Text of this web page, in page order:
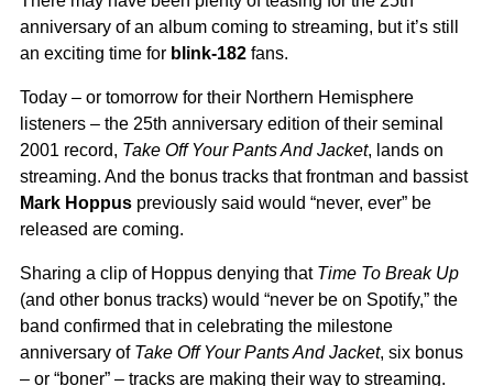
anniversary of an album coming to streaming, but it’s still
an exciting time for blink-182 fans.
Today – or tomorrow for their Northern Hemisphere
listeners – the 25th anniversary edition of their seminal
2001 record, Take Off Your Pants And Jacket, lands on
streaming. And the bonus tracks that frontman and bassist
Mark Hoppus previously said would “never, ever” be
released are coming.
Sharing a clip of Hoppus denying that Time To Break Up
(and other bonus tracks) would “never be on Spotify,” the
band confirmed that in celebrating the milestone
anniversary of Take Off Your Pants And Jacket, six bonus
– or “boner” – tracks are making their way to streaming.